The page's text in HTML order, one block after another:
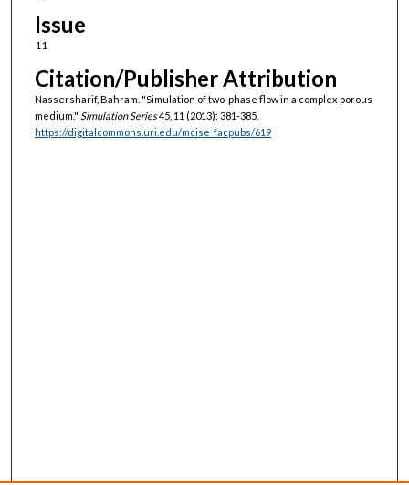
Issue
11
Citation/Publisher Attribution
Nassersharif, Bahram. "Simulation of two-phase flow in a complex porous
medium." Simulation Series45, 11 (2013): 381-385.
https://digitalcommons.uri.edu/mcise_facpubs/619